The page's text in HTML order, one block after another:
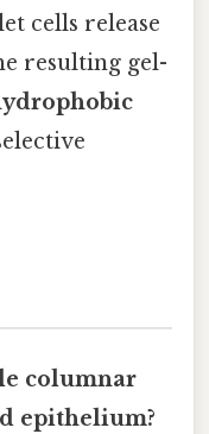
cells release
resulting gel-
columnar
epithelium?